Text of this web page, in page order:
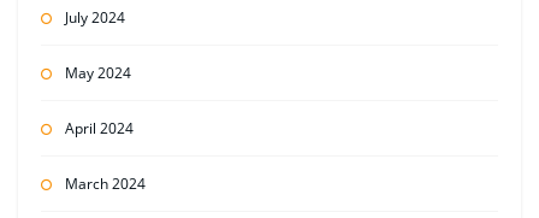
July 2024
May 2024
April 2024
March 2024